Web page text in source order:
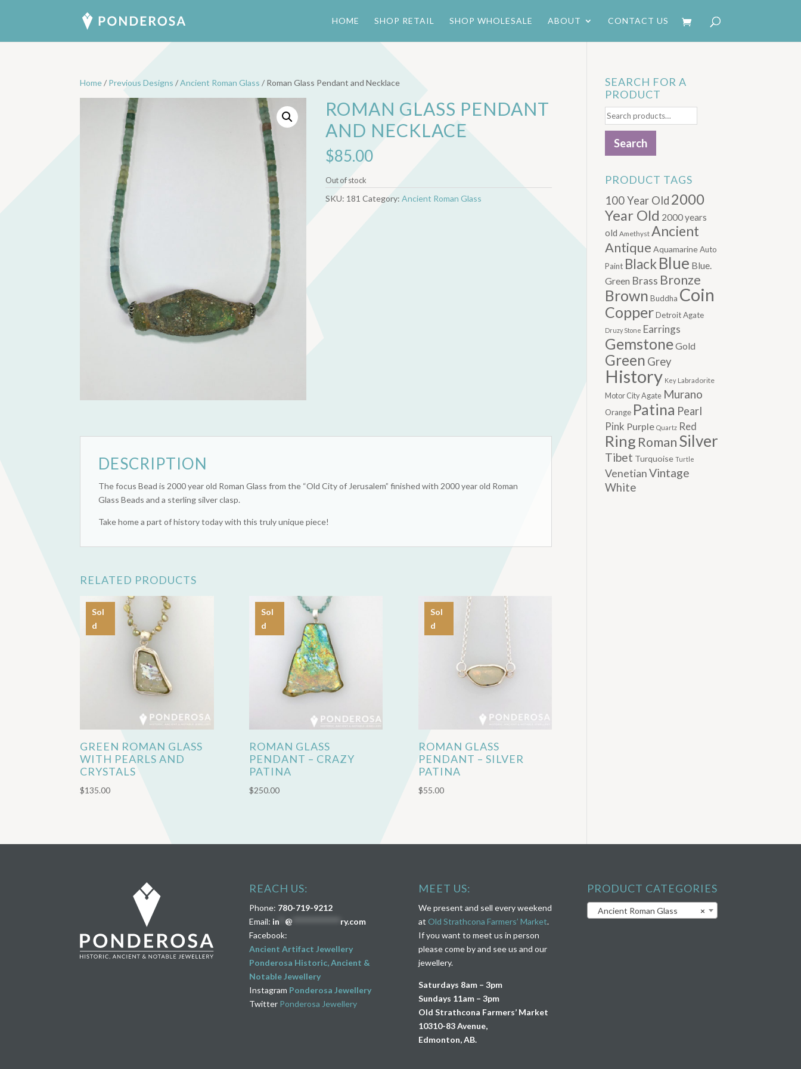
HOME SHOP RETAIL SHOP WHOLESALE ABOUT CONTACT US
Home/ Previous Designs /Ancient Roman Glass / Roman Glass Pendant and Necklace
ROMAN GLASS PENDANT
AND NECKLACE
$85.00
Out of stock
SKU: 181 Category:Ancient Roman Glass
DESCRIPTION
The focus Bead is 2000 year old Roman Glass from the “Old City of Jerusalem” finished with 2000 year old Roman
Glass Beads and a sterling silver clasp.
Take home a part of history today with this truly unique piece!
RELATED PRODUCTS
Sol
d
GREEN ROMAN GLASS
WITH PEARLS AND
CRYSTALS
$135.00
Sol
d
ROMAN GLASS
PENDANT – CRAZY
PATINA
$250.00
Sol
d
ROMAN GLASS
PENDANT – SILVER
PATINA
$55.00
SEARCH FOR A
PRODUCT
Search
for:
Search
PRODUCT TAGS
100 Year Old 2000
Year Old 2000 years
old Amethyst Ancient
Antique AquamarineAuto
Paint BlackBlue Blue.
Green Brass Bronze
Brown Buddha Coin
CopperDetroit Agate
Druzy Stone Earrings
GemstoneGold
Green Grey
History Key Labradorite
Motor City Agate Murano
Orange Patina Pearl
Pink Purple Quartz Red
Ring RomanSilver
Tibet Turquoise Turtle
VenetianVintage
White
REACH US:
Phone: 780-719-9212
Email: in** @
ry.com
Facebook:
Ancient Artifact Jewellery
Ponderosa Historic, Ancient &
Notable Jewellery
Instagram Ponderosa Jewellery
Twitter Ponderosa Jewellery
MEET US:
We present and sell every weekend
at Old Strathcona Farmers’ Market.
If you want to meet us in person
please come by and see us and our
jewellery.
Saturdays 8am – 3pm
Sundays 11am – 3pm
Old Strathcona Farmers’ Market
10310-83 Avenue,
Edmonton, AB.
PRODUCT CATEGORIES
×
Ancient Roman Glass